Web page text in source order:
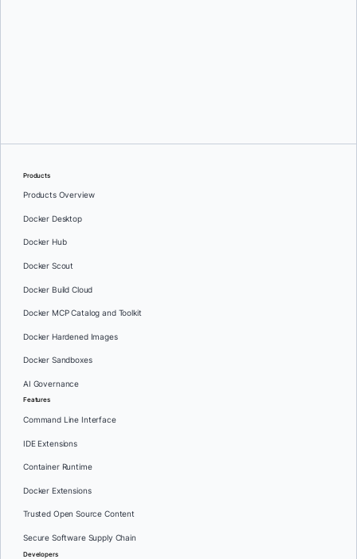
Products
Products Overview
Docker Desktop
Docker Hub
Docker Scout
Docker Build Cloud
Docker MCP Catalog and Toolkit
Docker Hardened Images
Docker Sandboxes
AI Governance
Features
Command Line Interface
IDE Extensions
Container Runtime
Docker Extensions
Trusted Open Source Content
Secure Software Supply Chain
Developers